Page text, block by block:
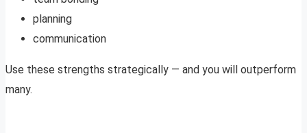
planning
communication
Use these strengths strategically — and you will outperform
many.